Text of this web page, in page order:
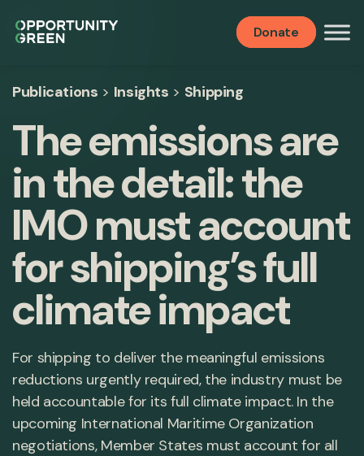
Donate
Publications > Insights > Shipping
The emissions are
in the detail: the
IMO must account
for shipping’s full
climate impact
For shipping to deliver the meaningful emissions
reductions urgently required, the industry must be
held accountable for its full climate impact. In the
upcoming International Maritime Organization
negotiations, Member States must account for all